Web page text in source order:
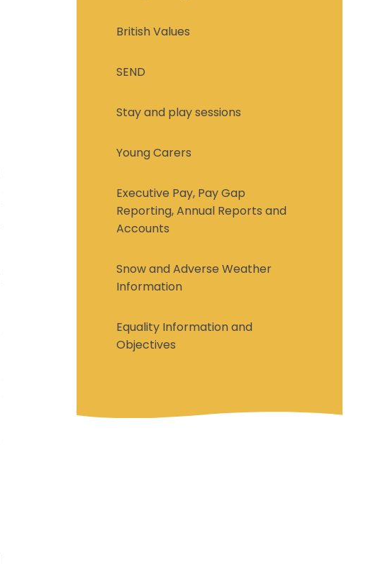
British Values
SEND
Stay and play sessions
Young Carers
Executive Pay, Pay Gap
Reporting, Annual Reports and
Accounts
Snow and Adverse Weather
Information
Equality Information and
Objectives